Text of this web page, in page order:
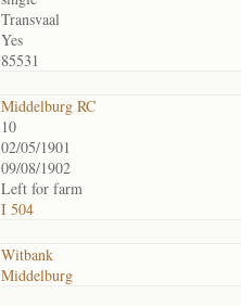
Transvaal
Yes
85531
Middelburg RC
10
02/05/1901
09/08/1902
Left for farm
I 504
Witbank
Middelburg